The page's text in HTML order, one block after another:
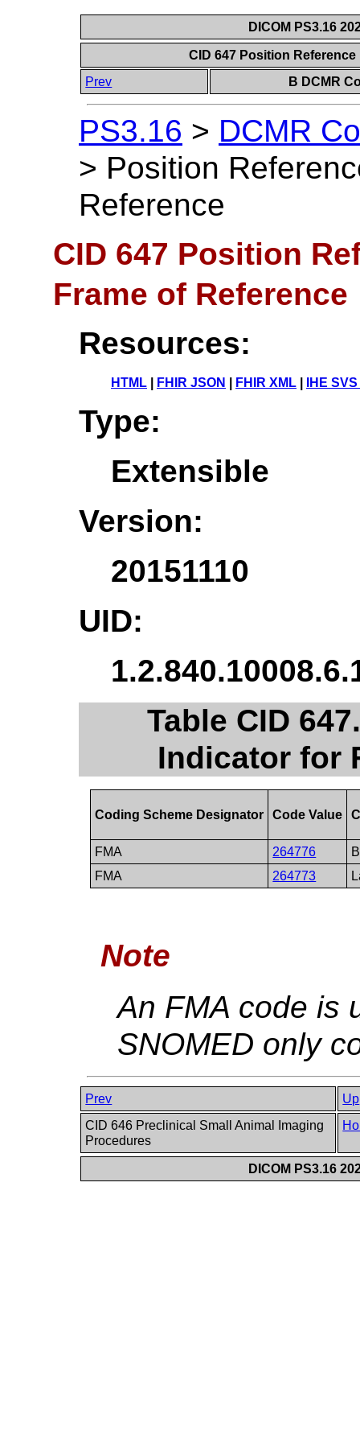
DICOM PS3.16
CID 647 Position
Prev
B DCMR
PS3.16 > DCMR
> Position
Reference
CID 647 Position
Frame of Reference
Resources:
HTML FHIR JSON FHIR XML IHE
Type:
Extensible
Version:
20151110
UID:
Table CID
Indicator for
Coding Scheme Designator Code Value
FMA 264776
FMA
264773
Note
An FMA code is
SNOMED only
Prev
Up
CID 646 Preclinical Small Animal Imaging
Procedures
DICOM PS3.16